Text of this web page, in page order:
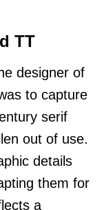
TT
designer of
to capture
serif
out of use.
details
them for
a